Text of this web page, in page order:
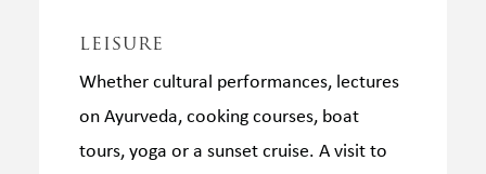
leisure
Whether cultural performances, lectures
on Ayurveda, cooking courses, boat
tours, yoga or a sunset cruise.A visit to